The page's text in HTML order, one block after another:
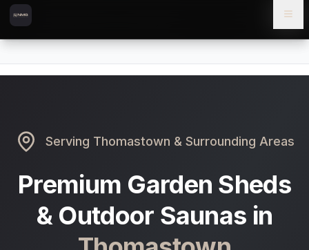
Skip to content
Skip to main content
Serving Thomastown & Surrounding Areas
Premium Garden Sheds
& Outdoor Saunas in